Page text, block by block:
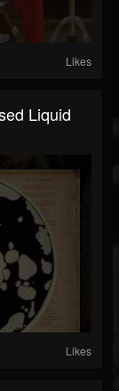
Likes
Liquid
Likes